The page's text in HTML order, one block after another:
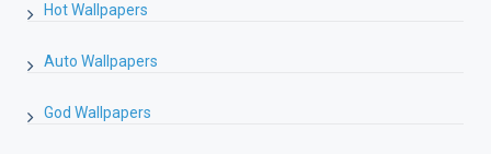
Hot Wallpapers
Auto Wallpapers
God Wallpapers